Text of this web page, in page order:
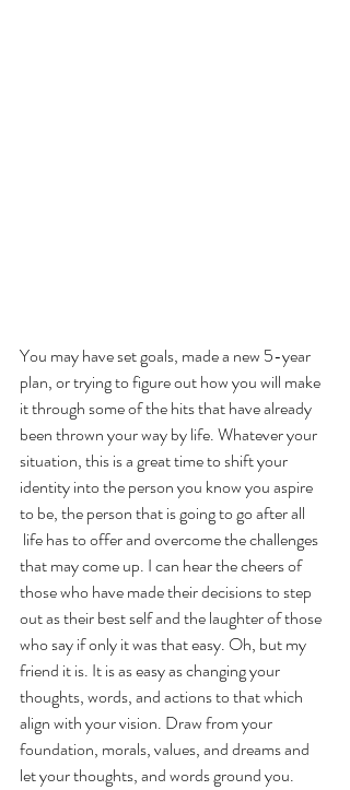
You may have set goals, made a new 5-year
plan, or trying to figure out how you will make
it through some of the hits that have already
been thrown your way by life. Whatever your
situation, this is a great time to shift your
identity into the person you know you aspire
to be, the person that is going to go after all
life has to offer and overcome the challenges
that may come up. I can hear the cheers of
those who have made their decisions to step
out as their best self and the laughter of those
who say if only it was that easy. Oh, but my
friend it is. It is as easy as changing your
thoughts, words, and actions to that which
align with your vision. Draw from your
foundation, morals, values, and dreams and
let your thoughts, and words ground you.